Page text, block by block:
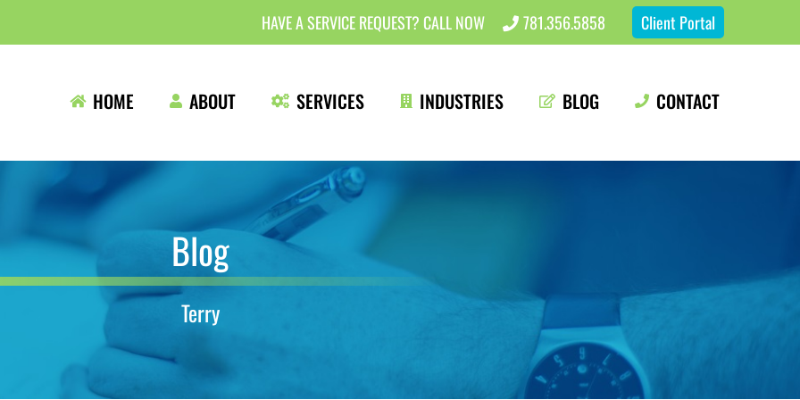
HAVE A SERVICE REQUEST? CALL NOW 781.356.5858 Client Portal
HOME ABOUT SERVICES INDUSTRIES BLOG CONTACT
Blog
Terry